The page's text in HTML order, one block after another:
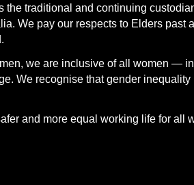
the traditional and continuing
We pay our respects to Elders
we are inclusive of all women —
We recognise that gender
and more equal working life for